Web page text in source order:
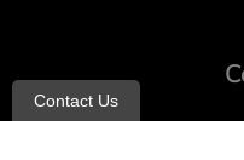
Contact Us